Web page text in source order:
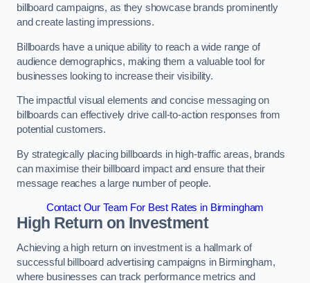
billboard campaigns, as they showcase brands prominently
and create lasting impressions.
Billboards have a unique ability to reach a wide range of
audience demographics, making them a valuable tool for
businesses looking to increase their visibility.
The impactful visual elements and concise messaging on
billboards can effectively drive call-to-action responses from
potential customers.
By strategically placing billboards in high-traffic areas, brands
can maximise their billboard impact and ensure that their
message reaches a large number of people.
Contact Our Team For Best Rates in Birmingham
High Return on Investment
Achieving a high return on investment is a hallmark of
successful billboard advertising campaigns in Birmingham,
where businesses can track performance metrics and